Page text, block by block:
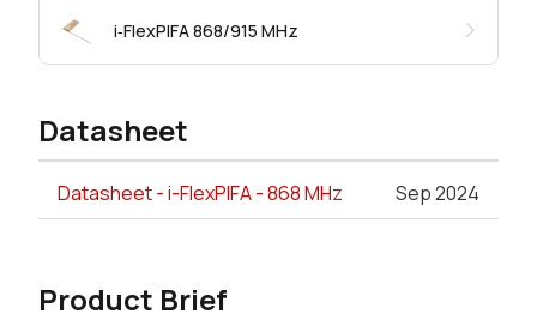
i‑FlexPIFA 868/915 MHz
Datasheet
Datasheet - i-FlexPIFA - 868 MHz Sep 2024
Product Brief